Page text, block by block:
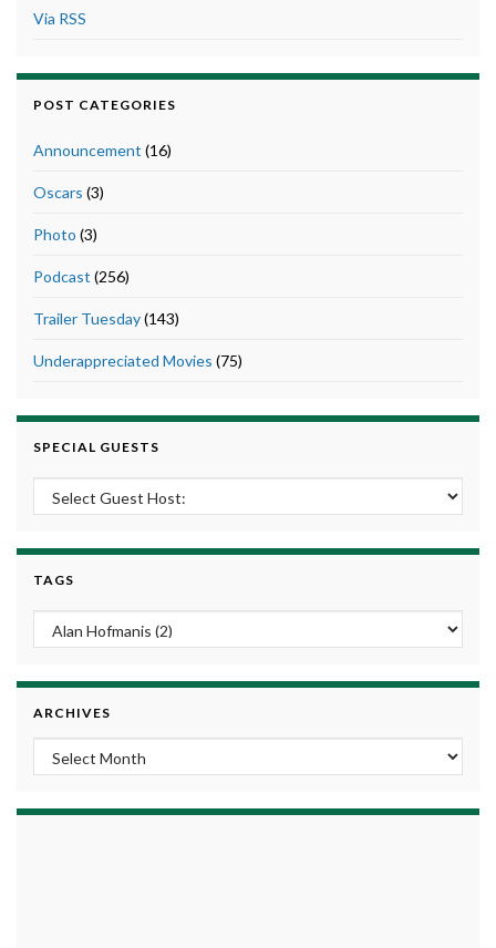
Via RSS
POST CATEGORIES
Announcement (16)
Oscars (3)
Photo (3)
Podcast (256)
Trailer Tuesday(143)
Underappreciated Movies (75)
SPECIAL GUESTS
TAGS
ARCHIVES
Archives